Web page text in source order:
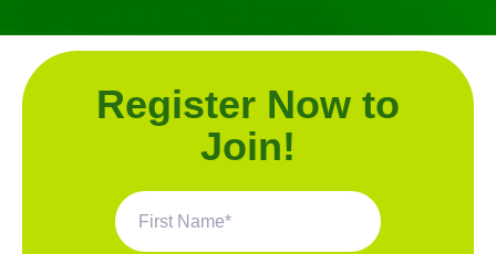
Register Now to
Join!